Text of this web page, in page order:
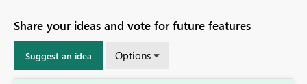
Share your ideas and vote for future features
Suggest an idea Options